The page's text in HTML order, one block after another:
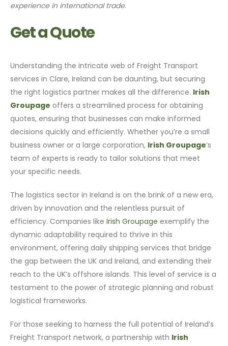
experience in international trade.
Get a Quote
Understanding the intricate web of Freight Transport
services in Clare, Ireland can be daunting, but securing
the right logistics partner makes all the difference. Irish
Groupage offers a streamlined process for obtaining
quotes, ensuring that businesses can make informed
decisions quickly and efficiently. Whether you’re a small
business owner or a large corporation, Irish Groupage‘s
team of experts is ready to tailor solutions that meet
your specific needs.
The logistics sector in Ireland is on the brink of a new era,
driven by innovation and the relentless pursuit of
efficiency. Companies likeIrish Groupage exemplify the
dynamic adaptability required to thrive in this
environment, offering daily shipping services that bridge
the gap between the UK and Ireland, and extending their
reach to the UK’s offshore islands. This level of service is a
testament to the power of strategic planning and robust
logistical frameworks.
For those seeking to harness the full potential of Ireland’s
Freight Transport network, a partnership with Irish